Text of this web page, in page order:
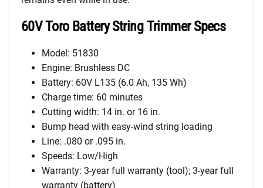
60V Toro Battery String Trimmer Specs
Model: 51830
Engine: Brushless DC
Battery: 60V L135 (6.0 Ah, 135 Wh)
Charge time: 60 minutes
Cutting width: 14 in. or 16 in.
Bump head with easy-wind string loading
Line: .080 or .095 in.
Speeds: Low/High
Warranty: 3-year full warranty (tool); 3-year full
warranty (battery)